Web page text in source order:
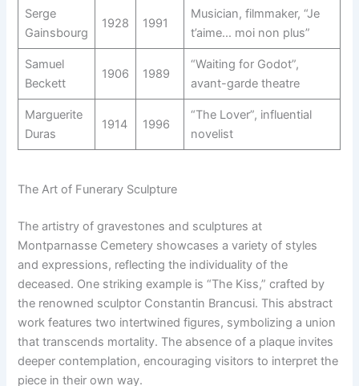
Serge
Gainsbourg
1928 1991
Musician, filmmaker, “Je
t’aime… moi non plus”
Samuel
Beckett
1906 1989
“Waiting for Godot”,
avant-garde theatre
Marguerite
Duras
1914 1996
“The Lover”, influential
novelist
The Art of Funerary Sculpture
The artistry of gravestones and sculptures at
Montparnasse Cemetery showcases a variety of styles
and expressions, reflecting the individuality of the
deceased. One striking example is “The Kiss,” crafted by
the renowned sculptor Constantin Brancusi. This abstract
work features two intertwined figures, symbolizing a union
that transcends mortality. The absence of a plaque invites
deeper contemplation, encouraging visitors to interpret the
piece in their own way.